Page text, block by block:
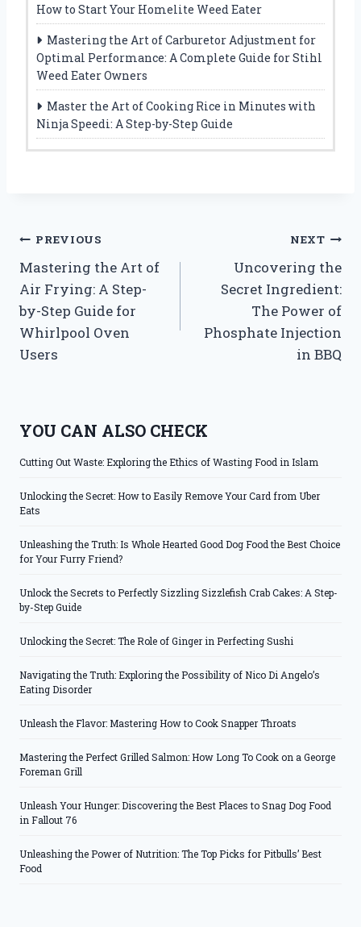
How to Start Your Homelite Weed Eater
Mastering the Art of Carburetor Adjustment for
Optimal Performance: A Complete Guide for Stihl
Weed Eater Owners
Master the Art of Cooking Rice in Minutes with
Ninja Speedi: A Step-by-Step Guide
Post
navigation
PREVIOUS
Mastering the Art of
Air Frying: A Step-
by-Step Guide for
Whirlpool Oven
Users
NEXT
Uncovering the
Secret Ingredient:
The Power of
Phosphate Injection
in BBQ
YOU CAN ALSO CHECK
Cutting Out Waste: Exploring the Ethics of Wasting Food in Islam
Unlocking the Secret: How to Easily Remove Your Card from Uber
Eats
Unleashing the Truth: Is Whole Hearted Good Dog Food the Best Choice
for Your Furry Friend?
Unlock the Secrets to Perfectly Sizzling Sizzlefish Crab Cakes: A Step-
by-Step Guide
Unlocking the Secret: The Role of Ginger in Perfecting Sushi
Navigating the Truth: Exploring the Possibility of Nico Di Angelo’s
Eating Disorder
Unleash the Flavor: Mastering How to Cook Snapper Throats
Mastering the Perfect Grilled Salmon: How Long To Cook on a George
Foreman Grill
Unleash Your Hunger: Discovering the Best Places to Snag Dog Food
in Fallout 76
Unleashing the Power of Nutrition: The Top Picks for Pitbulls’ Best
Food